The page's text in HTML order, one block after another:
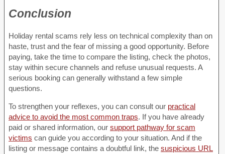
Conclusion
Holiday rental scams rely less on technical complexity than on
haste, trust and the fear of missing a good opportunity. Before
paying, take the time to compare the listing, check the photos,
stay within secure channels and refuse unusual requests. A
serious booking can generally withstand a few simple
questions.
To strengthen your reflexes, you can consult our practical
advice to avoid the most common traps. If you have already
paid or shared information, our support pathway for scam
victims can guide you according to your situation. And if the
listing or message contains a doubtful link, the suspicious URL